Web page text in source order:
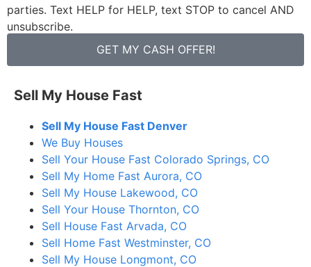
parties. Text HELP for HELP, text STOP to cancel AND
unsubscribe.
GET MY CASH OFFER!
Sell My House Fast
Sell My House Fast Denver
We Buy Houses
Sell Your House Fast Colorado Springs, CO
Sell My Home Fast Aurora, CO
Sell My House Lakewood, CO
Sell Your House Thornton, CO
Sell House Fast Arvada, CO
Sell Home Fast Westminster, CO
Sell My House Longmont, CO